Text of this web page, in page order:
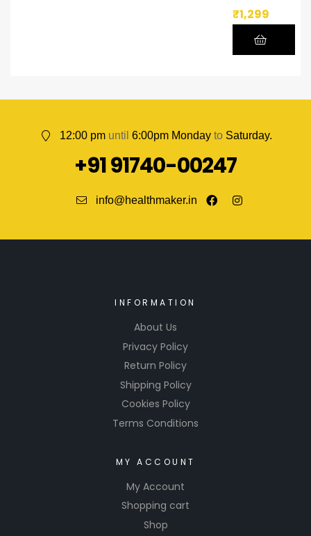
₹1,299
12:00 pm until 6:00pm Monday to Saturday.
+91 91740-00247
info@healthmaker.in
INFORMATION
About Us
Privacy Policy
Return Policy
Shipping Policy
Cookies Policy
Terms Conditions
MY ACCOUNT
My Account
Shopping cart
Shop